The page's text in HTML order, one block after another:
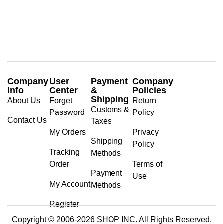
Company
Info
About Us
Contact Us
User
Center
Forget
Password
My Orders
Tracking
Order
My Account
Register
Payment
&
Shipping
Customs &
Taxes
Shipping
Methods
Payment
Methods
Company
Policies
Return
Policy
Privacy
Policy
Terms of
Use
Copyright © 2006-2026 SHOP INC. All Rights Reserved.